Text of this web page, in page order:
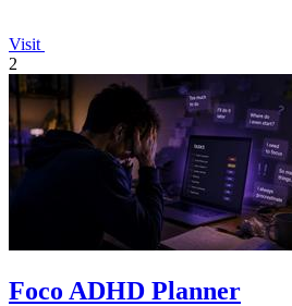
Visit
2
Foco ADHD Planner